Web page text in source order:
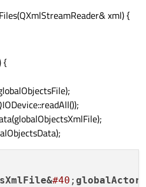
xml) {
{
&#40 ;